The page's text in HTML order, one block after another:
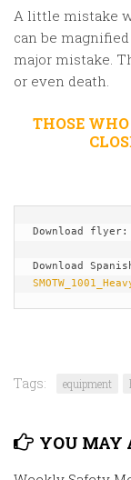
A little mistake
can be
major mistake.
or even death.
THOSE
Download
Tags: equipment
YOU MAY